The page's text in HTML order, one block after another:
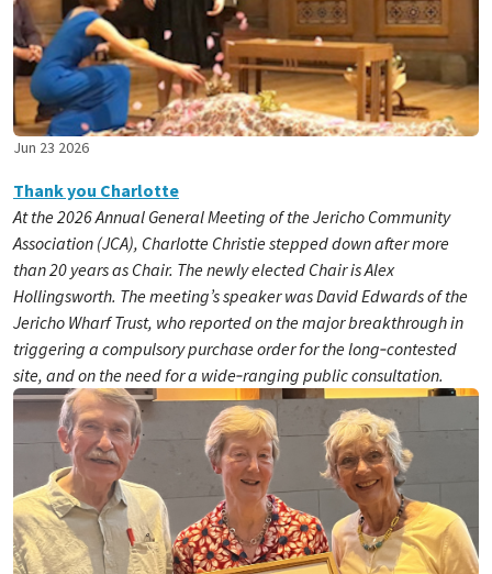
Jun 23 2026
Thank you Charlotte
At the 2026 Annual General Meeting of the Jericho Community
Association (JCA), Charlotte Christie stepped down after more
than 20 years as Chair. The newly elected Chair is Alex
Hollingsworth. The meeting’s speaker was David Edwards of the
Jericho Wharf Trust, who reported on the major breakthrough in
triggering a compulsory purchase order for the long‑contested
site, and on the need for a wide‑ranging public consultation.